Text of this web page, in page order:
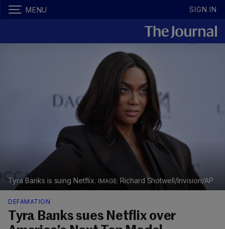
MENU SIGN IN
Tyra Banks is suing Netflix. Richard Shotwell/Invision/AP
DEFAMATION
Tyra Banks sues Netflix over